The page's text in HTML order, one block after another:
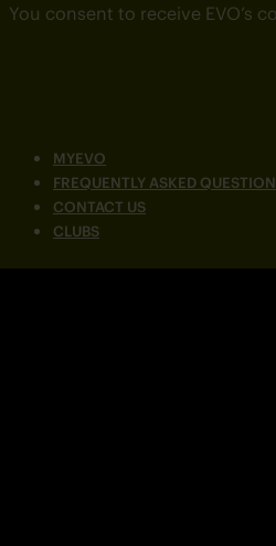
MYEVO
FREQUENTLY ASKED
CONTACT US
CLUBS
You consent to receive EVO’s